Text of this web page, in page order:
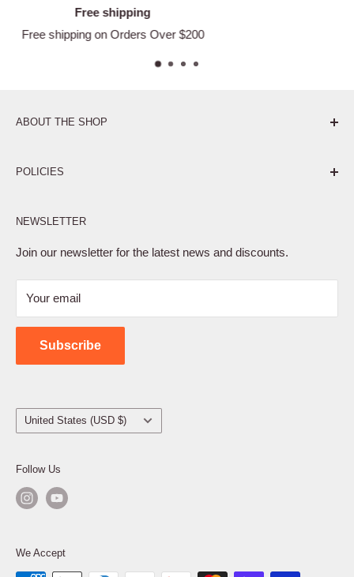
ABOUT THE SHOP
POLICIES
Privacy Policy
Terms of Service
Shipping Policy
Contact Us
NEWSLETTER
Join our newsletter for the latest news and discounts.
Your email
Subscribe
Country/region
United States (USD $)
Follow Us
We Accept